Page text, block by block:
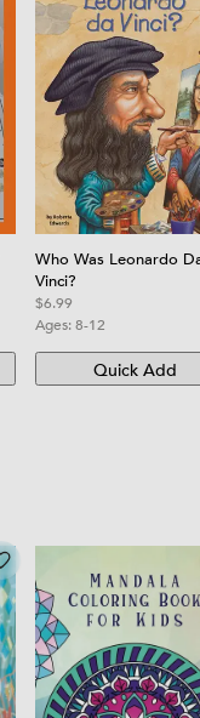
Who Was Leonardo
Vinci?
$6.99
Ages:8-12
Quick Add